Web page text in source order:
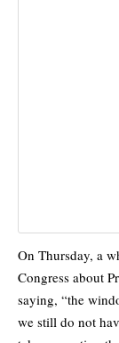
On Thursday, a
Congress about
saying, “the
we still do not